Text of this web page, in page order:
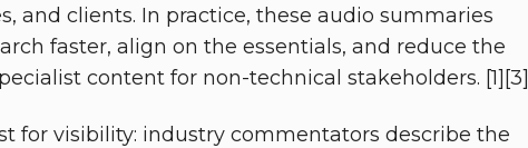
and clients. In practice, these audio summaries
faster, align on the essentials, and reduce the
content for non-technical stakeholders. [1][3]
for visibility: industry commentators describe the